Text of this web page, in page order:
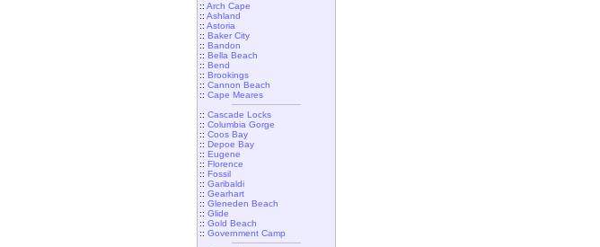
:: Arch Cape
:: Ashland
:: Astoria
:: Baker City
:: Bandon
:: Bella Beach
:: Bend
:: Brookings
:: Cannon Beach
:: Cape Meares
:: Cascade Locks
:: Columbia Gorge
:: Coos Bay
:: Depoe Bay
:: Eugene
:: Florence
:: Fossil
:: Garibaldi
:: Gearhart
:: Gleneden Beach
:: Glide
:: Gold Beach
:: Government Camp